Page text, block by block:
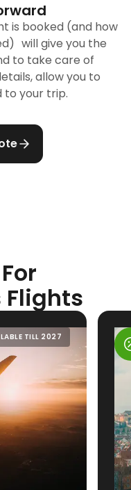
is booked (and how
will give you the
to take care of
allow you to
to your trip.
Flights
TILL 2027